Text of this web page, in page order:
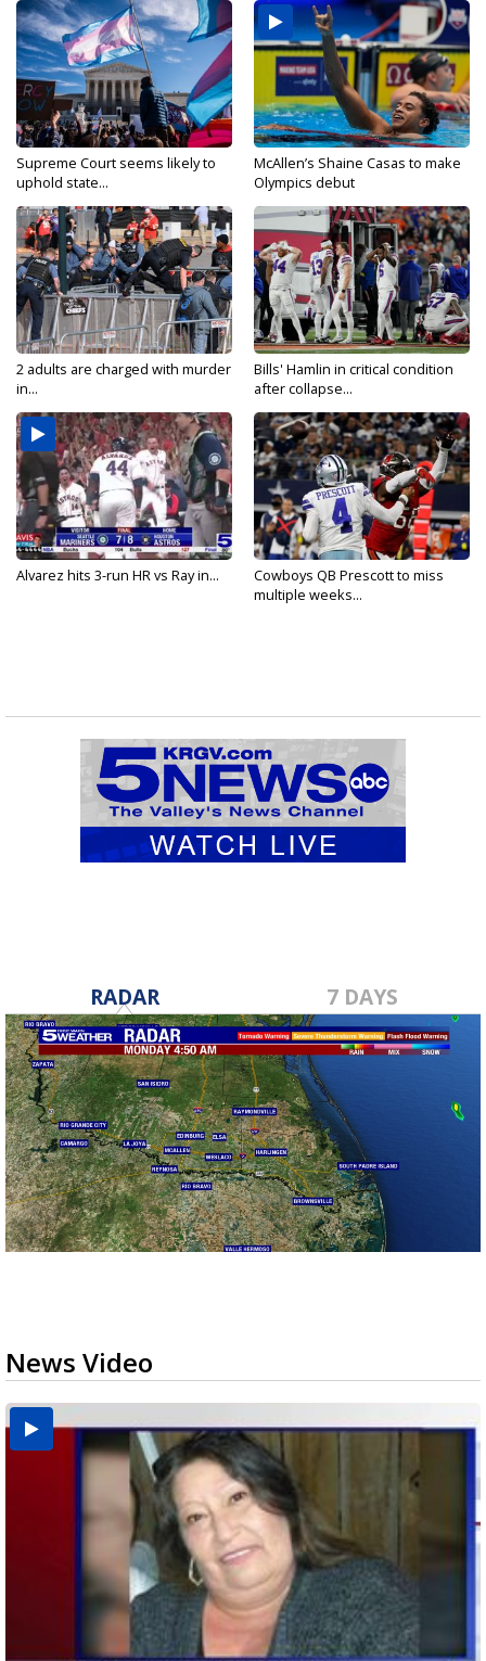
Supreme Court seems likely to
uphold state...
McAllen’s Shaine Casas to make
Olympics debut
2 adults are charged with murder
in...
Bills' Hamlin in critical condition
after collapse...
Alvarez hits 3-run HR vs Ray in...
Cowboys QB Prescott to miss
multiple weeks...
RADAR 7 DAYS
News Video